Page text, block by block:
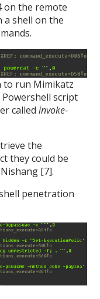
on the remote
a shell on the
to run Mimikatz
Powershell script
called invoke-
the
they could be
[7].
penetration